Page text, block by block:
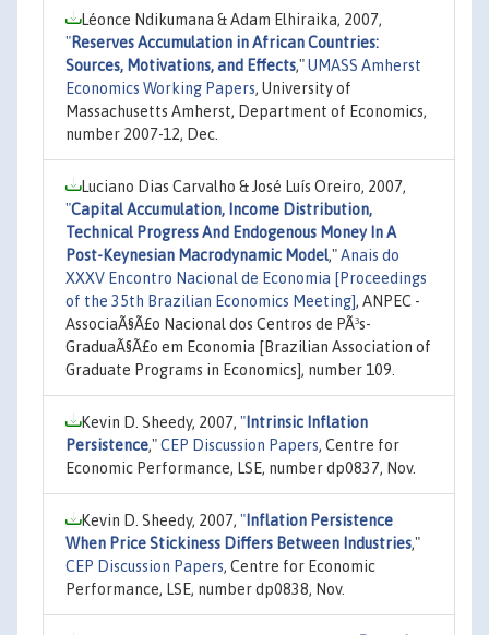
Léonce Ndikumana & Adam Elhiraika, 2007,
"Reserves Accumulation in African Countries:
Sources, Motivations, and Effects,"UMASS Amherst
Economics Working Papers, University of
Massachusetts Amherst, Department of Economics,
number 2007-12, Dec.
Luciano Dias Carvalho & José Luís Oreiro, 2007,
"Capital Accumulation, Income Distribution,
Technical Progress And Endogenous Money In A
Post-Keynesian Macrodynamic Model,"Anais do
XXXV Encontro Nacional de Economia [Proceedings
of the 35th Brazilian Economics Meeting], ANPEC -
AssociaÃ§Ã£o Nacional dos Centros de PÃ³s-
GraduaÃ§Ã£o em Economia [Brazilian Association of
Graduate Programs in Economics], number 109.
Kevin D. Sheedy, 2007, " Intrinsic Inflation
Persistence,"CEP Discussion Papers, Centre for
Economic Performance, LSE, number dp0837, Nov.
Kevin D. Sheedy, 2007, " Inflation Persistence
When Price Stickiness Differs Between Industries,"
CEP Discussion Papers, Centre for Economic
Performance, LSE, number dp0838, Nov.